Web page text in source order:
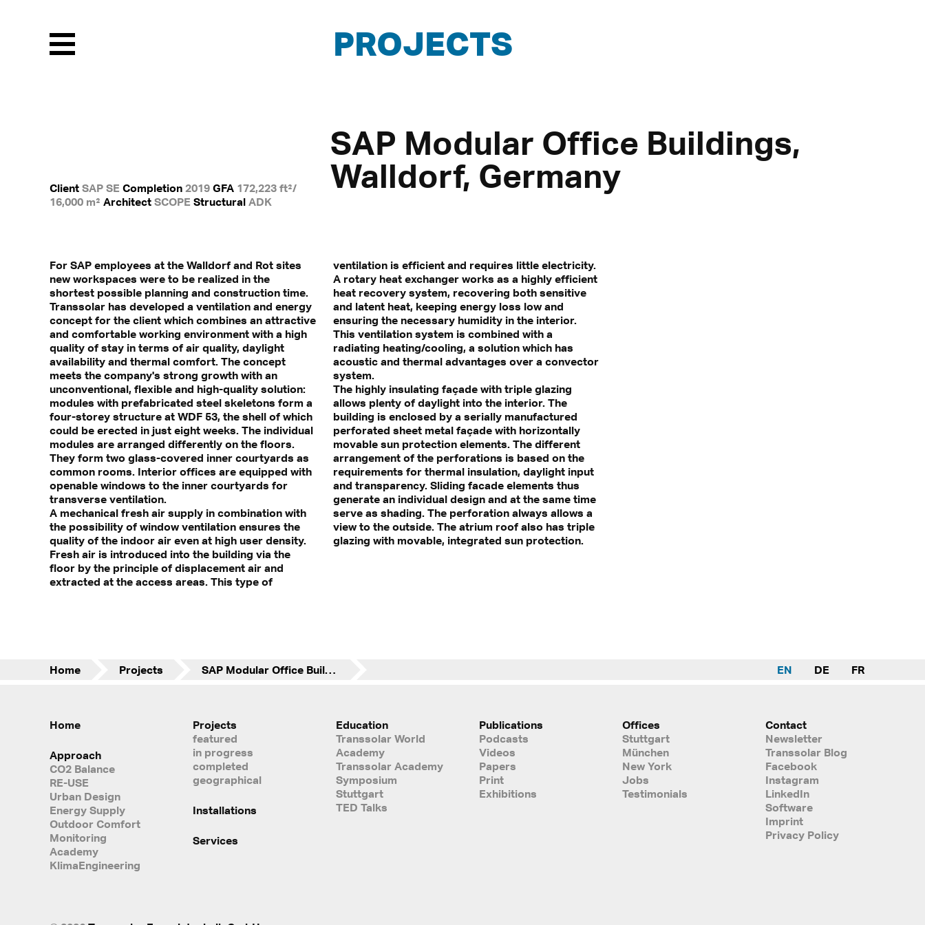
Menu PROJECTS
SAP Modular Office Buildings,
Walldorf, Germany
Client SAP SE Completion 2019 GFA 172,223 ft²/
16,000 m² Architect SCOPE Structural ADK
For SAP employees at the Walldorf and Rot sites
new workspaces were to be realized in the
shortest possible planning and construction time.
Transsolar has developed a ventilation and energy
concept for the client which combines an attractive
and comfortable working environment with a high
quality of stay in terms of air quality, daylight
availability and thermal comfort. The concept
meets the company's strong growth with an
unconventional, flexible and high-quality solution:
modules with prefabricated steel skeletons form a
four-storey structure at WDF 53, the shell of which
could be erected in just eight weeks. The individual
modules are arranged differently on the floors.
They form two glass-covered inner courtyards as
common rooms. Interior offices are equipped with
openable windows to the inner courtyards for
transverse ventilation.
A mechanical fresh air supply in combination with
the possibility of window ventilation ensures the
quality of the indoor air even at high user density.
Fresh air is introduced into the building via the
floor by the principle of displacement air and
extracted at the access areas. This type of
ventilation is efficient and requires little electricity.
A rotary heat exchanger works as a highly efficient
heat recovery system, recovering both sensitive
and latent heat, keeping energy loss low and
ensuring the necessary humidity in the interior.
This ventilation system is combined with a
radiating heating/cooling, a solution which has
acoustic and thermal advantages over a convector
system.
The highly insulating façade with triple glazing
allows plenty of daylight into the interior. The
building is enclosed by a serially manufactured
perforated sheet metal façade with horizontally
movable sun protection elements. The different
arrangement of the perforations is based on the
requirements for thermal insulation, daylight input
and transparency. Sliding facade elements thus
generate an individual design and at the same time
serve as shading. The perforation always allows a
view to the outside. The atrium roof also has triple
glazing with movable, integrated sun protection.
Home Projects SAP Modular Office Buildings EN DE FR
Home
Approach
CO2 Balance
RE-USE
Urban Design
Energy Supply
Outdoor Comfort
Monitoring
Academy
KlimaEngineering
Projects
featured
in progress
completed
geographical
Installations
Services
Education
Transsolar World
Academy
Transsolar Academy
Symposium
Stuttgart
TED Talks
Publications
Podcasts
Videos
Papers
Print
Exhibitions
Offices
Stuttgart
München
New York
Jobs
Testimonials
Contact
Newsletter
Transsolar Blog
Facebook
Instagram
LinkedIn
Software
Imprint
Privacy Policy